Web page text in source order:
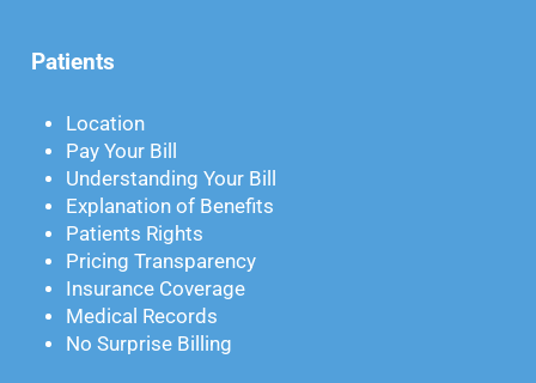
Patients
Location
Pay Your Bill
Understanding Your Bill
Explanation of Benefits
Patients Rights
Pricing Transparency
Insurance Coverage
Medical Records
No Surprise Billing